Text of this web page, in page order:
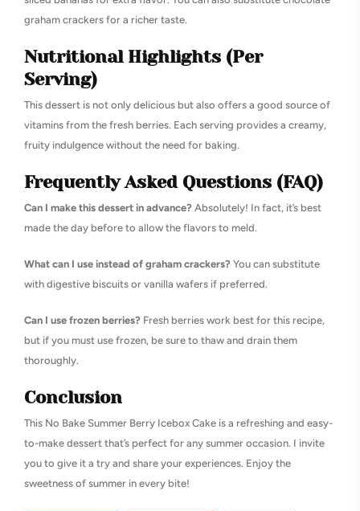
graham crackers for a richer taste.
Nutritional Highlights (Per
Serving)
This dessert is not only delicious but also offers a good source of
vitamins from the fresh berries. Each serving provides a creamy,
fruity indulgence without the need for baking.
Frequently Asked Questions (FAQ)
Can I make this dessert in advance? Absolutely! In fact, it’s best
made the day before to allow the flavors to meld.
What can I use instead of graham crackers? You can substitute
with digestive biscuits or vanilla wafers if preferred.
Can I use frozen berries? Fresh berries work best for this recipe,
but if you must use frozen, be sure to thaw and drain them
thoroughly.
Conclusion
This No Bake Summer Berry Icebox Cake is a refreshing and easy-
to-make dessert that’s perfect for any summer occasion. I invite
you to give it a try and share your experiences. Enjoy the
sweetness of summer in every bite!